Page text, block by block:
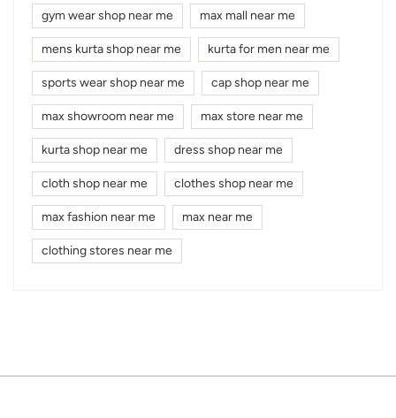
gym wear shop near me max mall near me
mens kurta shop near me kurta for men near me
sports wear shop near me cap shop near me
max showroom near me max store near me
kurta shop near me dress shop near me
cloth shop near me clothes shop near me
max fashion near me max near me
clothing stores near me